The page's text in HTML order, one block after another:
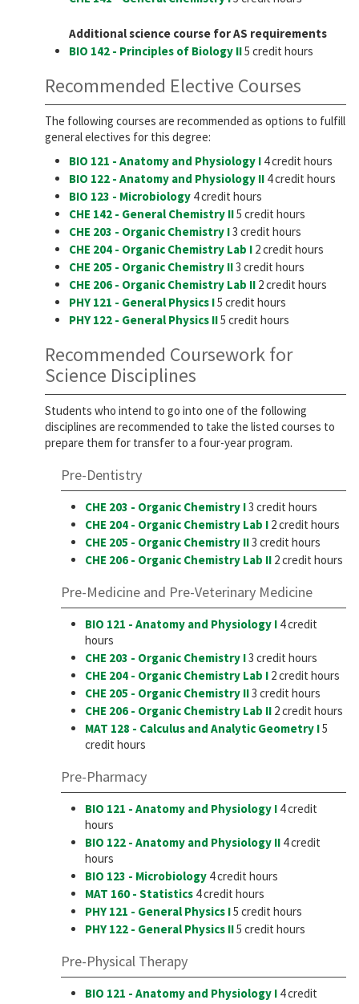
Additional science course for AS requirements
BIO 142 - Principles of Biology II5 credit hours
Recommended Elective Courses
The following courses are recommended as options to fulfill
general electives for this degree:
BIO 121 - Anatomy and Physiology I 4 credit hours
BIO 122 - Anatomy and Physiology II 4 credit hours
BIO 123 - Microbiology 4 credit hours
CHE 142 - General Chemistry II5 credit hours
CHE 203 - Organic Chemistry I3 credit hours
CHE 204 - Organic Chemistry Lab I 2 credit hours
CHE 205 - Organic Chemistry II3 credit hours
CHE 206 - Organic Chemistry Lab II 2 credit hours
PHY 121 - General Physics I5 credit hours
PHY 122 - General Physics II5 credit hours
Recommended Coursework for
Science Disciplines
Students who intend to go into one of the following
disciplines are recommended to take the listed courses to
prepare them for transfer to a four-year program.
Pre-Dentistry
CHE 203 - Organic Chemistry I3 credit hours
CHE 204 - Organic Chemistry Lab I 2 credit hours
CHE 205 - Organic Chemistry II3 credit hours
CHE 206 - Organic Chemistry Lab II 2 credit hours
Pre-Medicine and Pre-Veterinary Medicine
BIO 121 - Anatomy and Physiology I 4 credit
hours
CHE 203 - Organic Chemistry I3 credit hours
CHE 204 - Organic Chemistry Lab I 2 credit hours
CHE 205 - Organic Chemistry II3 credit hours
CHE 206 - Organic Chemistry Lab II 2 credit hours
MAT 128 - Calculus and Analytic Geometry I5
credit hours
Pre-Pharmacy
BIO 121 - Anatomy and Physiology I 4 credit
hours
BIO 122 - Anatomy and Physiology II 4 credit
hours
BIO 123 - Microbiology 4 credit hours
MAT 160 - Statistics 4 credit hours
PHY 121 - General Physics I5 credit hours
PHY 122 - General Physics II5 credit hours
Pre-Physical Therapy
BIO 121 - Anatomy and Physiology I 4 credit